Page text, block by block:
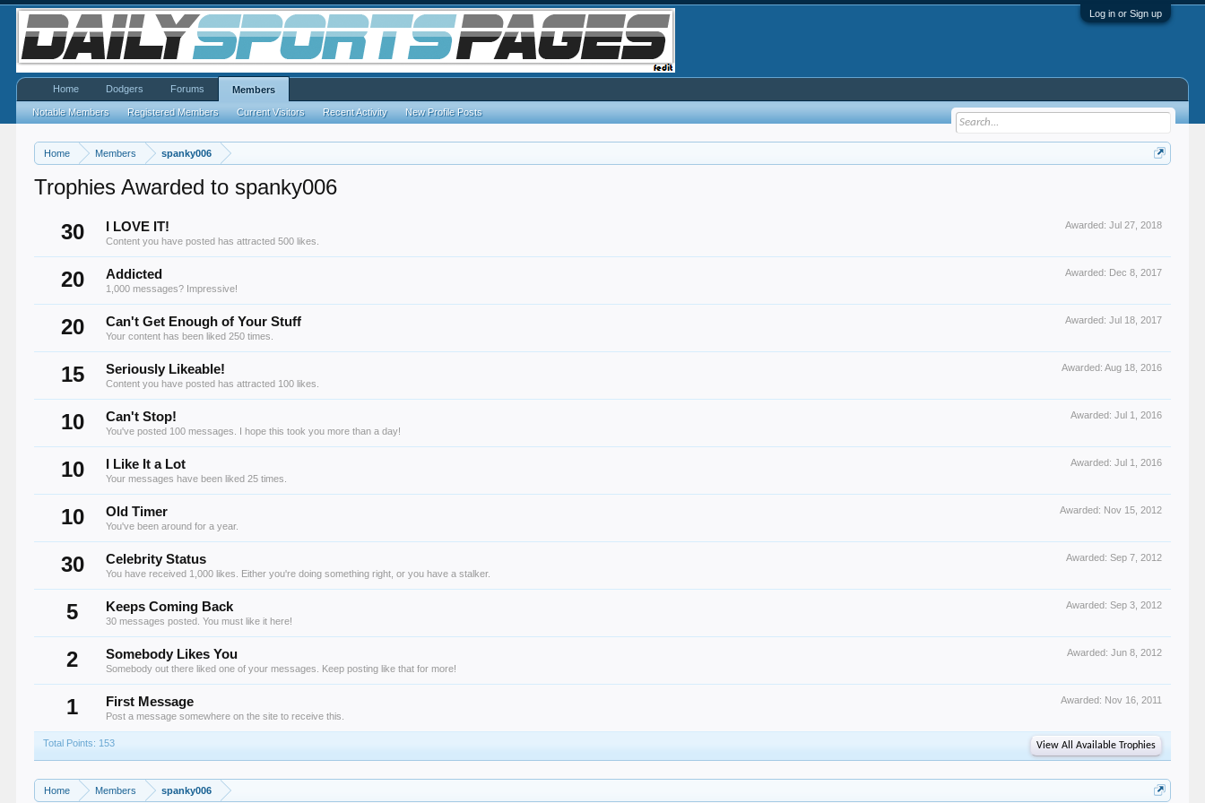
Log in or Sign up
Home Members spanky006
Trophies Awarded to spanky006
30
Awarded: Jul 27, 2018
I LOVE IT!
Content you have posted has attracted 500 likes.
20 Awarded: Dec 8, 2017
Addicted
1,000 messages? Impressive!
20 Awarded: Jul 18, 2017
Can't Get Enough of Your Stuff
Your content has been liked 250 times.
15 Awarded: Aug 18, 2016
Seriously Likeable!
Content you have posted has attracted 100 likes.
10 Awarded: Jul 1, 2016
Can't Stop!
You've posted 100 messages. I hope this took you more than a day!
10 Awarded: Jul 1, 2016
I Like It a Lot
Your messages have been liked 25 times.
10 Awarded: Nov 15, 2012
Old Timer
You've been around for a year.
30 Awarded: Sep 7, 2012
Celebrity Status
You have received 1,000 likes. Either you're doing something right, or you have a stalker.
5 Awarded: Sep 3, 2012
Keeps Coming Back
30 messages posted. You must like it here!
2 Awarded: Jun 8, 2012
Somebody Likes You
Somebody out there liked one of your messages. Keep posting like that for more!
1 Awarded: Nov 16, 2011
First Message
Post a message somewhere on the site to receive this.
Total Points: 153 View All Available Trophies
Home Members spanky006
Home Dodgers Forums Members
Notable Members Registered Members Current Visitors Recent Activity New Profile Posts